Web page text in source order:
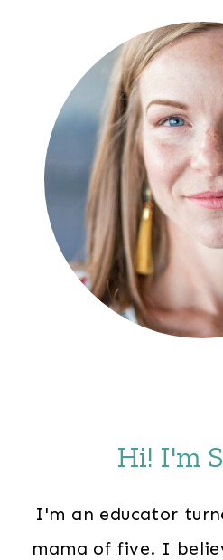
Hi! I'm
I'm an educator
mama of five. I